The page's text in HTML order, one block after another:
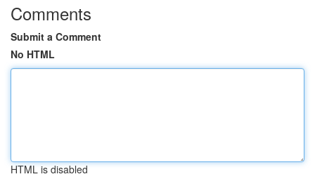
Comments
Submit a Comment
No HTML
HTML is disabled